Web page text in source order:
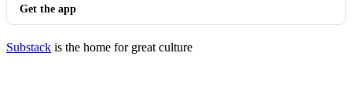
Get the app
Substack is the home for great culture